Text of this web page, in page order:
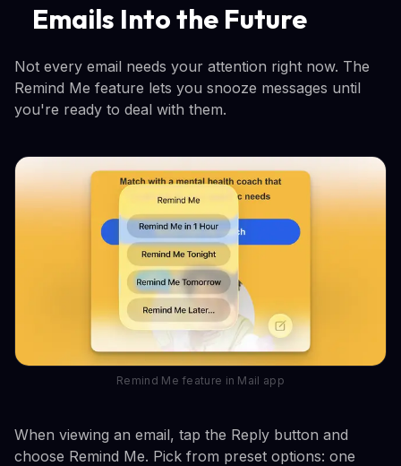
Emails Into the Future
Not every email needs your attention right now. The
Remind Me feature lets you snooze messages until
you're ready to deal with them.
Remind Me feature in Mail app
When viewing an email, tap the Reply button and
choose Remind Me. Pick from preset options: one